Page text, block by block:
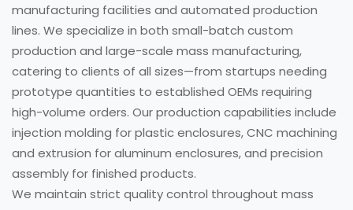
manufacturing facilities and automated production
lines. We specialize in both small-batch custom
production and large-scale mass manufacturing,
catering to clients of all sizes—from startups needing
prototype quantities to established OEMs requiring
high-volume orders. Our production capabilities include
injection molding for plastic enclosures, CNC machining
and extrusion for aluminum enclosures, and precision
assembly for finished products.
We maintain strict quality control throughout mass